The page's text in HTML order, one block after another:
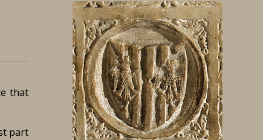
that
part